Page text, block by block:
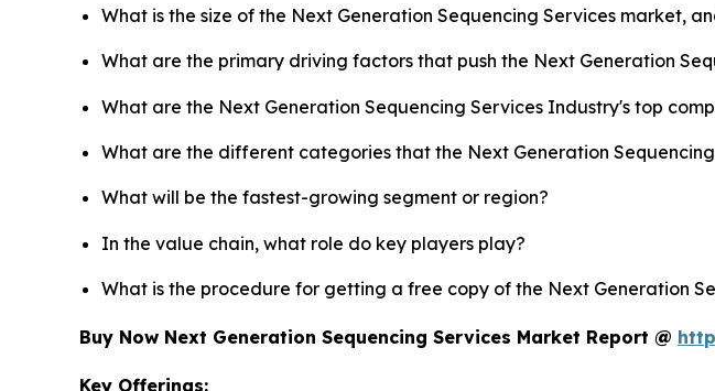
What is the size of the Next Generation Sequencing Services market,
What are the primary driving factors that push the Next Generation
What are the Next Generation Sequencing Services Industry's top
What are the different categories that the Next Generation
What will be the fastest-growing segment or region?
In the value chain, what role do key players play?
What is the procedure for getting a free copy of the Next Generation
Buy Now Next Generation Sequencing Services Market Report @
Key Offerings: